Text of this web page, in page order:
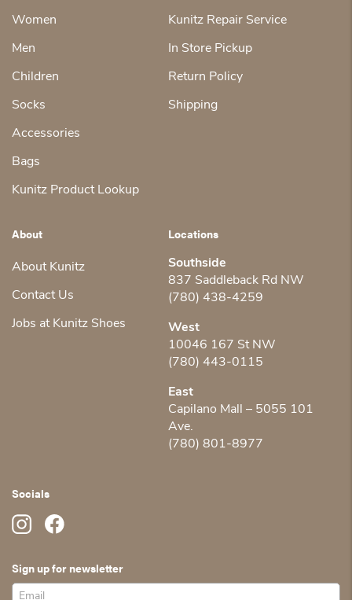
Women
Men
Children
Socks
Accessories
Bags
Kunitz Product Lookup
Kunitz Repair Service
In Store Pickup
Return Policy
Shipping
About
About Kunitz
Contact Us
Jobs at Kunitz Shoes
Locations
Southside
837 Saddleback Rd NW
(780) 438-4259
West
10046 167 St NW
(780) 443-0115
East
Capilano Mall – 5055 101
Ave.
(780) 801-8977
Socials
Sign up for newsletter